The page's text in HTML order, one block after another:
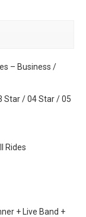
– Business /
Star / 04 Star / 05
Rides
+ Live Band +